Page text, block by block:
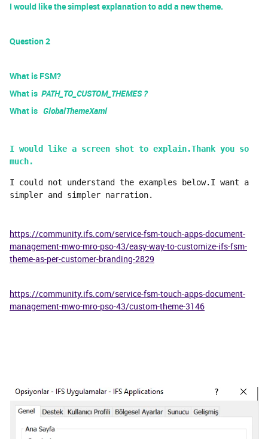
I would like the simplest explanation to add a new theme.
Question 2
What is FSM?
What is PATH_TO_CUSTOM_THEMES ?
What is GlobalThemeXaml
I would like a screen shot to explain.Thank you so
much.
I could not understand the examples below.I want a
simpler and simpler narration.
https://community.ifs.com/service-fsm-touch-apps-document-
management-mwo-mro-pso-43/easy-way-to-customize-ifs-fsm-
theme-as-per-customer-branding-2829
https://community.ifs.com/service-fsm-touch-apps-document-
management-mwo-mro-pso-43/custom-theme-3146